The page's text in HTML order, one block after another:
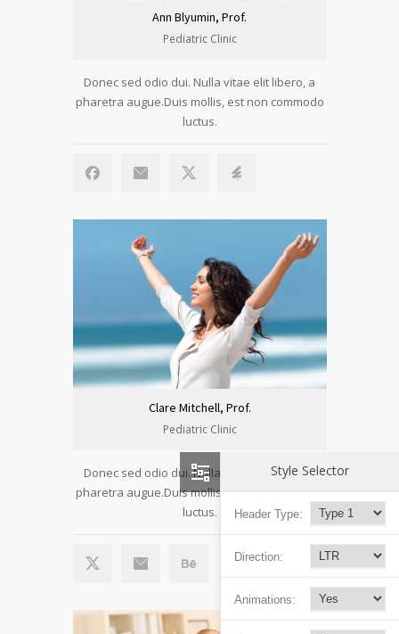
Ann Blyumin, Prof.
Pediatric Clinic
Donec sed odio dui. Nulla vitae elit libero, a
pharetra augue.Duis mollis, est non commodo
luctus.
Clare Mitchell, Prof.
Pediatric Clinic
Donec sed odio dui. Nulla vitae elit libero, a
pharetra augue.Duis mollis, est non commodo
luctus.
Style Selector
Header Type:
Direction:
Animations: